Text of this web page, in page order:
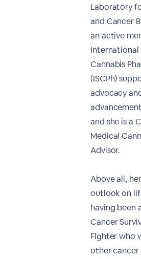
Laboratory
and Cancer
an active
Cannabis
(ISCPh)
advocacy
and she is a
Medical
Advisor.
Above all,
outlook on
having been
Cancer
Fighter who
other